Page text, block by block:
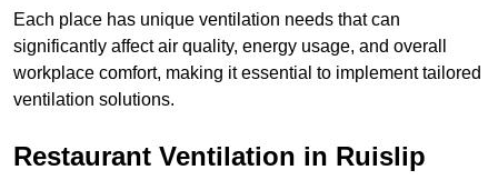
Each place has unique ventilation needs that can
significantly affect air quality, energy usage, and overall
workplace comfort, making it essential to implement tailored
ventilation solutions.
Restaurant Ventilation in Ruislip